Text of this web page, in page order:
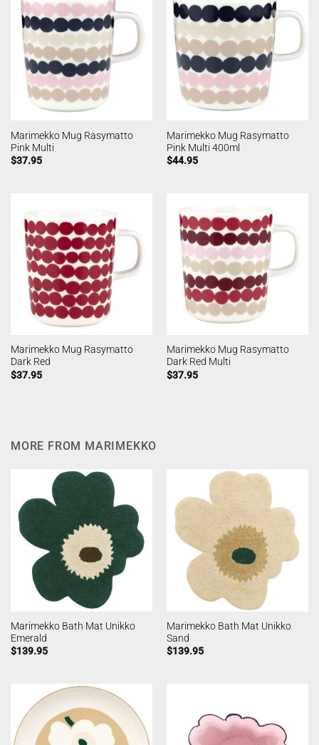
Marimekko Mug Rasymatto
Pink Multi
$37.95
Marimekko Mug Rasymatto
Pink Multi 400ml
$44.95
Marimekko Mug Rasymatto
Dark Red
$37.95
Marimekko Mug Rasymatto
Dark Red Multi
$37.95
MORE FROM MARIMEKKO
Marimekko Bath Mat Unikko
Emerald
$139.95
Marimekko Bath Mat Unikko
Sand
$139.95